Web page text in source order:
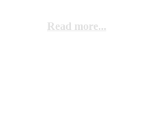
Read more...